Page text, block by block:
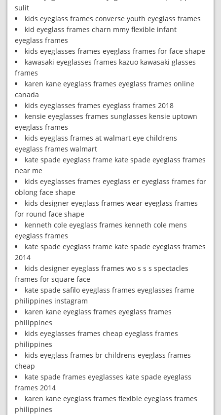
sulit
kids eyeglass frames converse youth eyeglass frames
kid eyeglass frames charn mmy flexible infant
eyeglass frames
kids eyeglasses frames eyeglass frames for face shape
kawasaki eyeglasses frames kazuo kawasaki glasses
frames
karen kane eyeglass frames eyeglass frames online
canada
kids eyeglasses frames eyeglass frames 2018
kensie eyeglasses frames sunglasses kensie uptown
eyeglass frames
kids eyeglass frames at walmart eye childrens
eyeglass frames walmart
kate spade eyeglass frame kate spade eyeglass frames
near me
kids eyeglasses frames eyeglass er eyeglass frames for
oblong face shape
kids designer eyeglass frames wear eyeglass frames
for round face shape
kenneth cole eyeglass frames kenneth cole mens
eyeglass frames
kate spade eyeglass frame kate spade eyeglass frames
2014
kids designer eyeglass frames wo s s s spectacles
frames for square face
kate spade safilo eyeglass frames eyeglasses frame
philippines instagram
karen kane eyeglass frames eyeglass frames
philippines
kids eyeglasses frames cheap eyeglass frames
philippines
kids eyeglass frames br childrens eyeglass frames
cheap
kate spade frames eyeglasses kate spade eyeglass
frames 2014
karen kane eyeglass frames flexible eyeglass frames
philippines